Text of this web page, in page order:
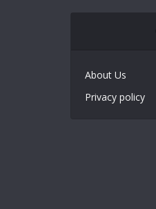
About Us
Privacy policy